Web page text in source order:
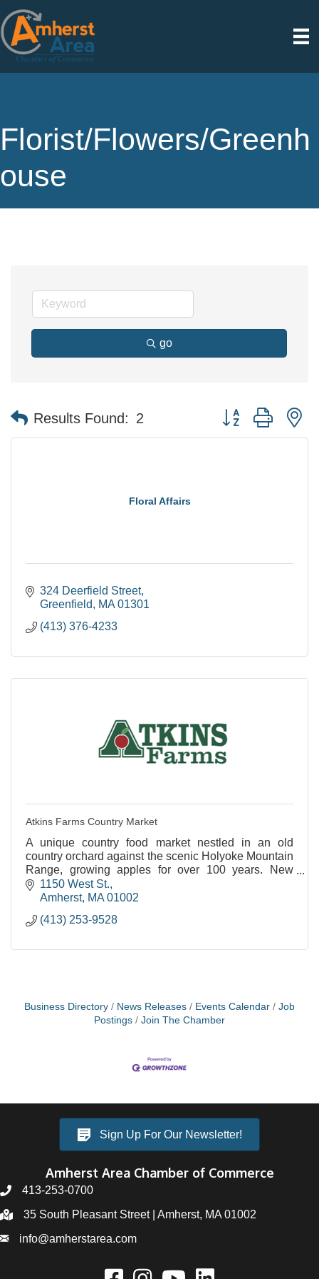
Florist/Flowers/Greenh
ouse
go
Results Found: 2 Button group with
Floral Affairs
324 Deerfield Street
Greenfield
MA 01301
(413) 376-4233
Atkins Farms Country Market
A unique country food market nestled in an old
country orchard against the scenic Holyoke Mountain
Range, growing apples for over 100 years. New
Satellite Location Now Open in North Amherst!
1150 West St.
Amherst MA 01002
(413) 253-9528
Business Directory News Releases Events Calendar
Job
Postings
Join The Chamber
Sign Up For Our Newsletter!
Amherst Area Chamber of Commerce
413-253-0700
35 South Pleasant Street | Amherst, MA 01002
info@amherstarea.com